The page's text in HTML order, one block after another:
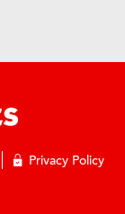
Privacy Policy